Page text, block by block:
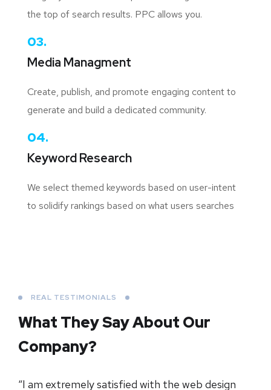
the top of search results. PPC allows you.
03.
Media Managment
Create, publish, and promote engaging content to
generate and build a dedicated community.
04.
Keyword Research
We select themed keywords based on user-intent
to solidify rankings based on what users searches
REAL TESTIMONIALS
What They Say About Our
Company?
“I am extremely satisfied with the web design